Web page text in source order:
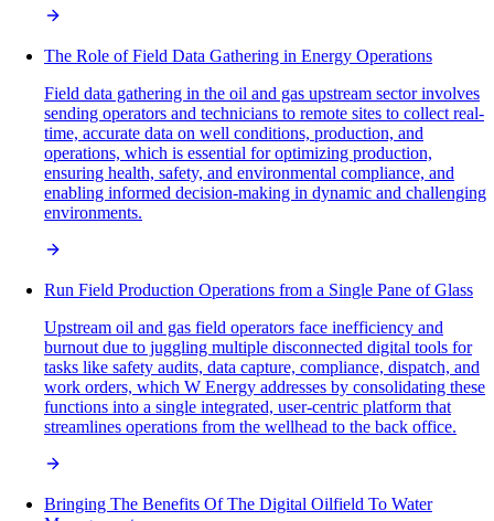
The Role of Field Data Gathering in Energy Operations
Field data gathering in the oil and gas upstream sector involves
sending operators and technicians to remote sites to collect real-
time, accurate data on well conditions, production, and
operations, which is essential for optimizing production,
ensuring health, safety, and environmental compliance, and
enabling informed decision-making in dynamic and challenging
environments.
Run Field Production Operations from a Single Pane of Glass
Upstream oil and gas field operators face inefficiency and
burnout due to juggling multiple disconnected digital tools for
tasks like safety audits, data capture, compliance, dispatch, and
work orders, which W Energy addresses by consolidating these
functions into a single integrated, user-centric platform that
streamlines operations from the wellhead to the back office.
Bringing The Benefits Of The Digital Oilfield To Water